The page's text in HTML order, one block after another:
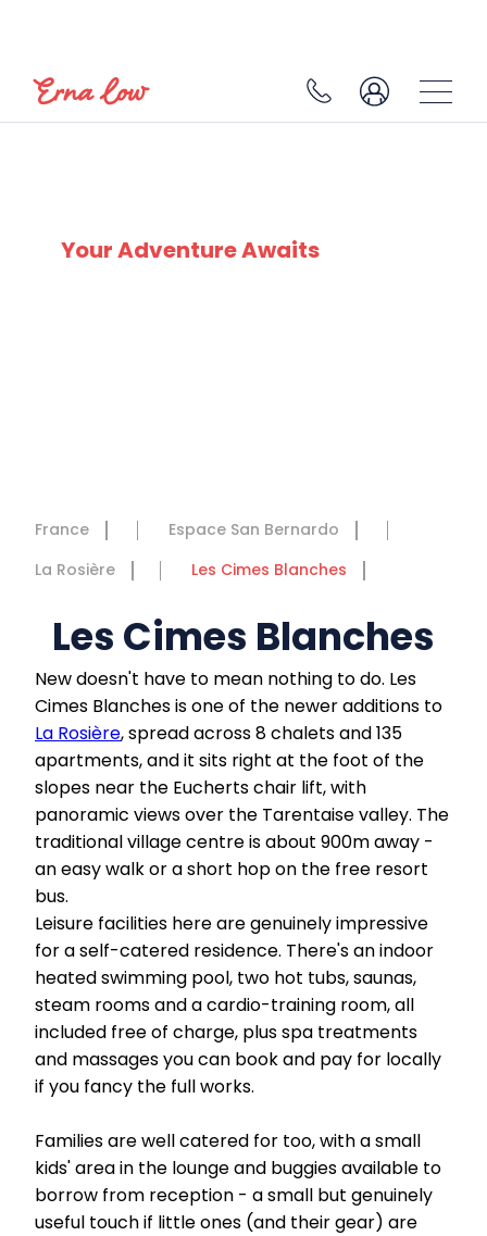
Your Adventure Awaits
France
Espace San Bernardo
La Rosière
Les Cimes Blanches
Les Cimes Blanches
New doesn't have to mean nothing to do. Les
Cimes Blanches is one of the newer additions to
La Rosière, spread across 8 chalets and 135
apartments, and it sits right at the foot of the
slopes near the Eucherts chair lift, with
panoramic views over the Tarentaise valley. The
traditional village centre is about 900m away -
an easy walk or a short hop on the free resort
bus.
Leisure facilities here are genuinely impressive
for a self-catered residence. There's an indoor
heated swimming pool, two hot tubs, saunas,
steam rooms and a cardio-training room, all
included free of charge, plus spa treatments
and massages you can book and pay for locally
if you fancy the full works.
Families are well catered for too, with a small
kids' area in the lounge and buggies available to
borrow from reception - a small but genuinely
useful touch if little ones (and their gear) are